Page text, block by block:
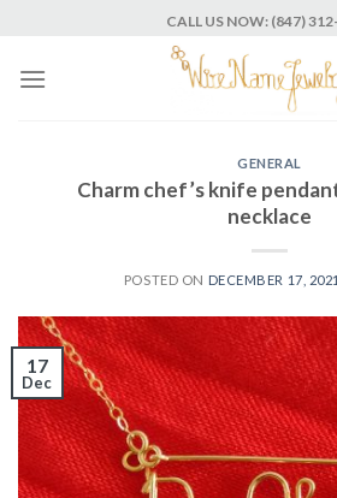
content
CALL US NOW: (847)
GENERAL
Charm chef’s knife
necklace
POSTED ON DECEMBER 17, 2021
17
Dec